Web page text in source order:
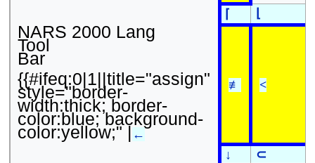
NARS 2000 Lang
Tool
Bar
{{#ifeq:0|1||title="assign"
style="border-
width:thick; border-
color:blue; background-
color:yellow;" | ←
⌈
≢ <
↓ ⊂